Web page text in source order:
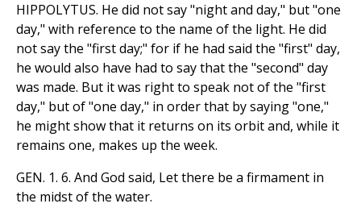
HIPPOLYTUS. He did not say "night and day," but "one
day," with reference to the name of the light. He did
not say the "first day;" for if he had said the "first" day,
he would also have had to say that the "second" day
was made. But it was right to speak not of the "first
day," but of "one day," in order that by saying "one,"
he might show that it returns on its orbit and, while it
remains one, makes up the week.
GEN. 1. 6. And God said, Let there be a firmament in
the midst of the water.